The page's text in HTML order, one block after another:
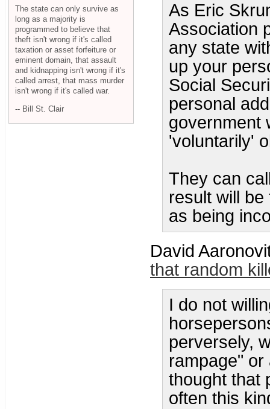
As Eric
Association
any state
up your
Social
personal
government
'voluntarily'
They can
result will
as being
David
that random
I do not
perversely,
rampage"
thought that
often this
The state can only survive as
long as a majority is
programmed to believe that
theft isn't wrong if it's called
taxation or asset forfeiture or
eminent domain, that assault
and kidnapping isn't wrong if it's
called arrest, that mass murder
isn't wrong if it's called war.
-- Bill St. Clair